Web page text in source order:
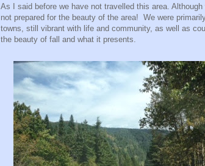
As I said before we have not travelled this area.
not prepared for the beauty of the area! We were
towns, still vibrant with life and community, as well as
the beauty of fall and what it presents.